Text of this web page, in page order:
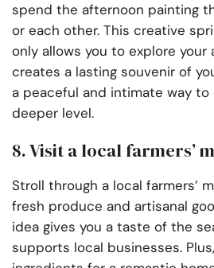
spend the afternoon painting
or each other. This creative
only allows you to explore
creates a lasting souvenir of
a peaceful and intimate way
deeper level.
8. Visit a local farmers’
Stroll through a local farmers’
fresh produce and artisanal
idea gives you a taste of the
supports local businesses.